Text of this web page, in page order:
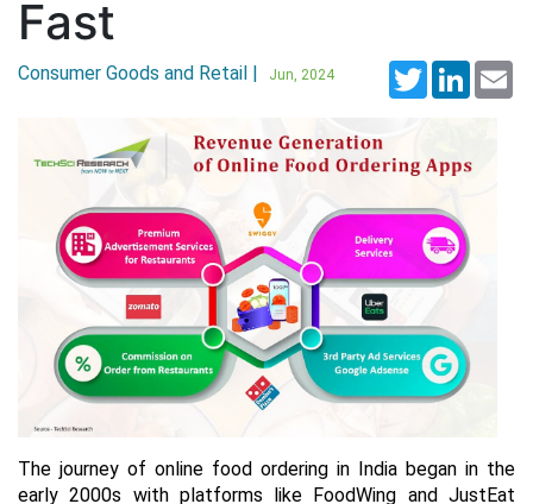
Fast
Twitter
Consumer Goods and Retail | Jun, 2024
The journey of online food ordering in India began in the
early 2000s with platforms like FoodWing and JustEat